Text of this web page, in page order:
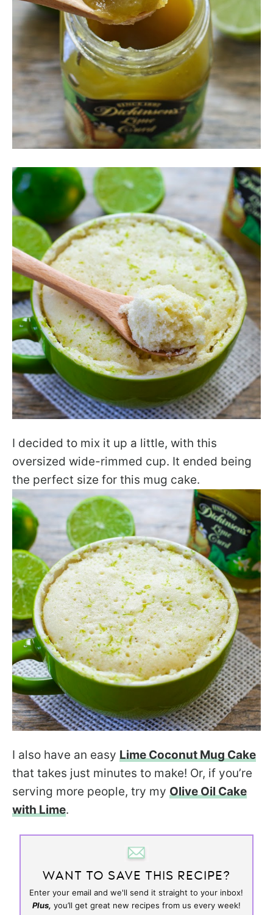
I decided to mix it up a little, with this
oversized wide-rimmed cup. It ended being
the perfect size for this mug cake.
I also have an easy Lime Coconut Mug Cake
that takes just minutes to make! Or, if you’re
serving more people, try my Olive Oil Cake
with Lime.
WANT TO SAVE THIS RECIPE?
Enter your email and we'll send it straight to your inbox!
Plus, you’ll get great new recipes from us every week!